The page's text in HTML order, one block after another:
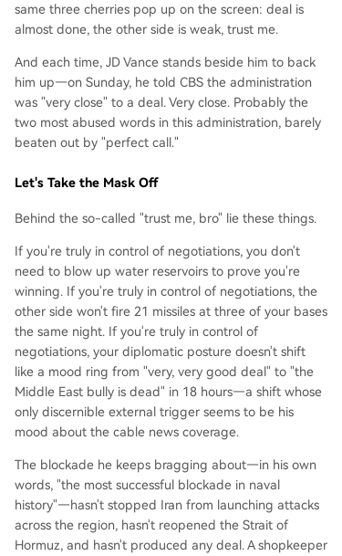
same three cherries pop up on the screen: deal is
almost done, the other side is weak, trust me.
And each time, JD Vance stands beside him to back
him up—on Sunday, he told CBS the administration
was "very close" to a deal. Very close. Probably the
two most abused words in this administration, barely
beaten out by "perfect call."
Let's Take the Mask Off
Behind the so-called "trust me, bro" lie these things.
If you're truly in control of negotiations, you don't
need to blow up water reservoirs to prove you're
winning. If you're truly in control of negotiations, the
other side won't fire 21 missiles at three of your bases
the same night. If you're truly in control of
negotiations, your diplomatic posture doesn't shift
like a mood ring from "very, very good deal" to "the
Middle East bully is dead" in 18 hours—a shift whose
only discernible external trigger seems to be his
mood about the cable news coverage.
The blockade he keeps bragging about—in his own
words, "the most successful blockade in naval
history"—hasn't stopped Iran from launching attacks
across the region, hasn't reopened the Strait of
Hormuz, and hasn't produced any deal. A shopkeeper